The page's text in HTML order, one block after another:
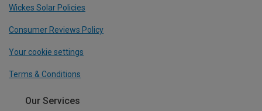
Wickes Solar Policies
Consumer Reviews Policy
Your cookie settings
Terms & Conditions
Our Services